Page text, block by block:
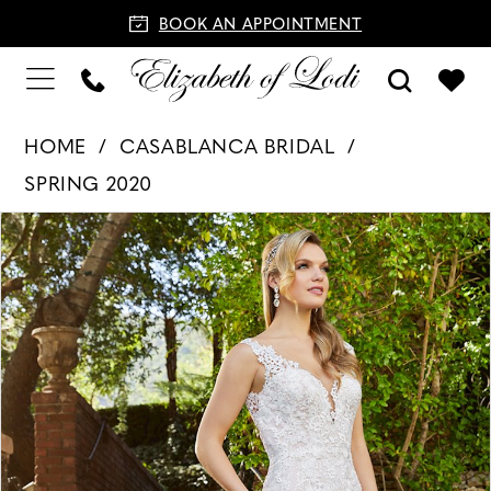
BOOK AN APPOINTMENT
HOME
CASABLANCA BRIDAL
SPRING 2020
Products
Views
Carousel
Skip
to
end
PAUSE AUTOPLAY
PREVIOUS SLIDE
NEXT SLIDE
0
1
2
3
4